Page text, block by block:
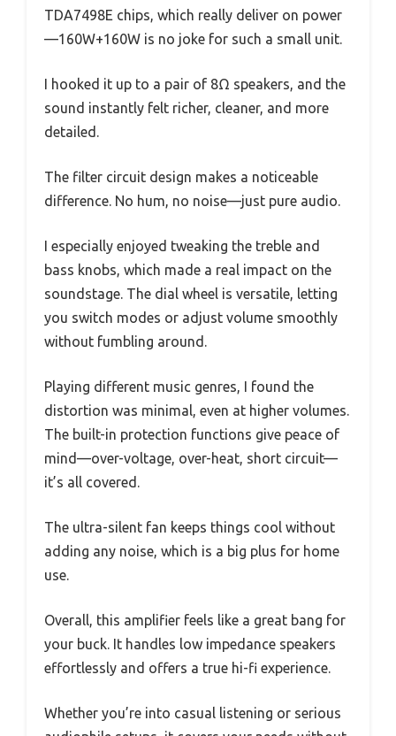
TDA7498E chips, which really deliver on power
—160W+160W is no joke for such a small unit.
I hooked it up to a pair of 8Ω speakers, and the
sound instantly felt richer, cleaner, and more
detailed.
The filter circuit design makes a noticeable
difference. No hum, no noise—just pure audio.
I especially enjoyed tweaking the treble and
bass knobs, which made a real impact on the
soundstage. The dial wheel is versatile, letting
you switch modes or adjust volume smoothly
without fumbling around.
Playing different music genres, I found the
distortion was minimal, even at higher volumes.
The built-in protection functions give peace of
mind—over-voltage, over-heat, short circuit—
it’s all covered.
The ultra-silent fan keeps things cool without
adding any noise, which is a big plus for home
use.
Overall, this amplifier feels like a great bang for
your buck. It handles low impedance speakers
effortlessly and offers a true hi-fi experience.
Whether you’re into casual listening or serious